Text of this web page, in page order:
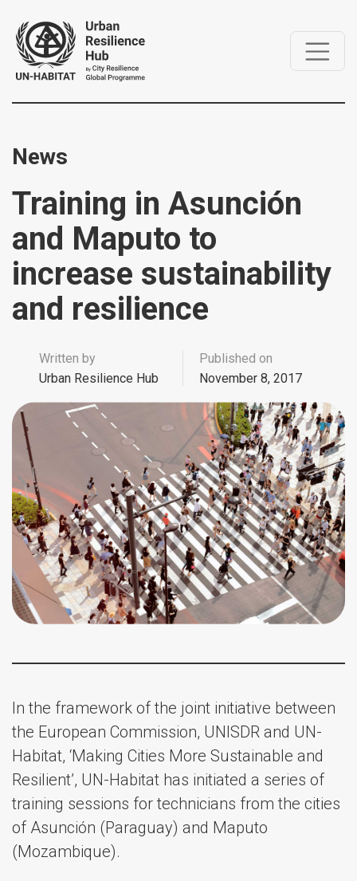
News
Training in Asunción
and Maputo to
increase sustainability
and resilience
Written by
Urban Resilience Hub
Published on
November 8, 2017
In the framework of the joint initiative between
the European Commission, UNISDR and UN-
Habitat, ‘Making Cities More Sustainable and
Resilient’, UN-Habitat has initiated a series of
training sessions for technicians from the cities
of Asunción (Paraguay) and Maputo
(Mozambique).